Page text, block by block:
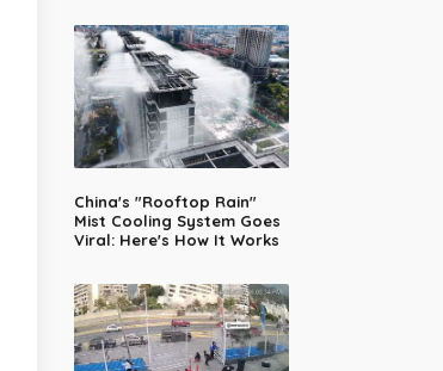
China's "Rooftop Rain"
Mist Cooling System Goes
Viral: Here's How It Works